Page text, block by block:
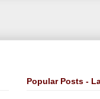
Popular Posts -